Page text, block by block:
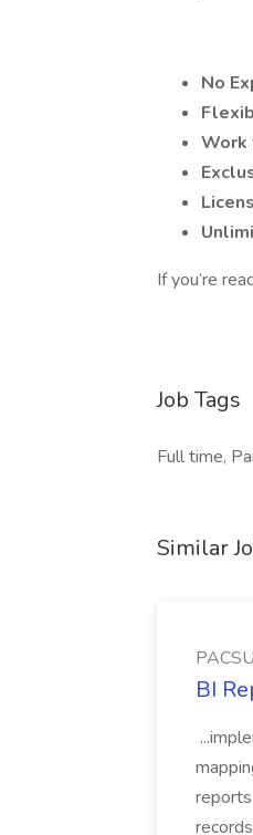
No
Work
If you’re
Job Tags
Full time,
Similar
BI